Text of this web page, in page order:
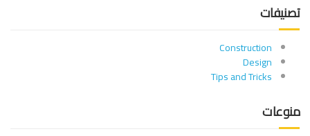
تصنيفات
Construction
Design
Tips and Tricks
منوعات